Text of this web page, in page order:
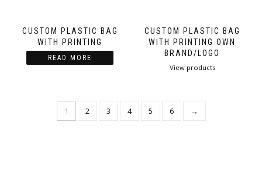
CUSTOM PLASTIC BAG
WITH PRINTING
READ MORE
CUSTOM PLASTIC BAG
WITH PRINTING OWN
BRAND/LOGO
View products
1 2 3 4 5 6 →